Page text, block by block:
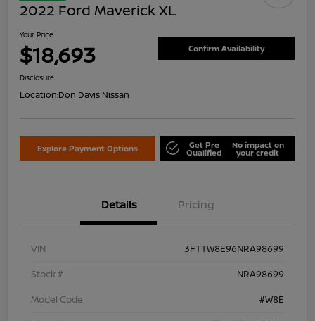
2022 Ford Maverick XL
Your Price
$18,693 Confirm Availability
Disclosure
Location:Don Davis Nissan
Explore Payment Options Get Pre
Qualified
No impact on
your credit
Details Pricing
VIN
3FTTW8E96NRA98699
Stock #
NRA98699
Model Code
#W8E